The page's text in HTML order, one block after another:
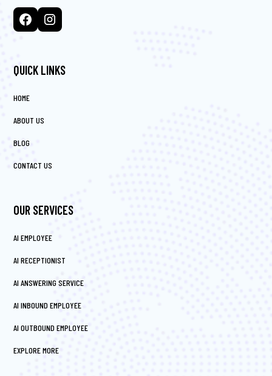
QUICK LINKS
HOME
ABOUT US
BLOG
CONTACT US
OUR SERVICES
AI EMPLOYEE
AI RECEPTIONIST
AI ANSWERING SERVICE
AI INBOUND EMPLOYEE
AI OUTBOUND EMPLOYEE
EXPLORE MORE